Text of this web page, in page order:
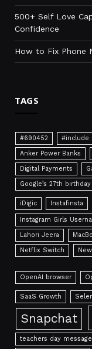
500+ Self Love
Confidence
How to Fix Phone
TAGS
#690452 #include
Anker Power Banks
Digital Payments
Google’s 27th birthday
iDigic Instafinsta
Instagram Girls
Lahori Jeera
Netflix Switch
OpenAI browser
SaaS Growth
Snapchat
teachers day